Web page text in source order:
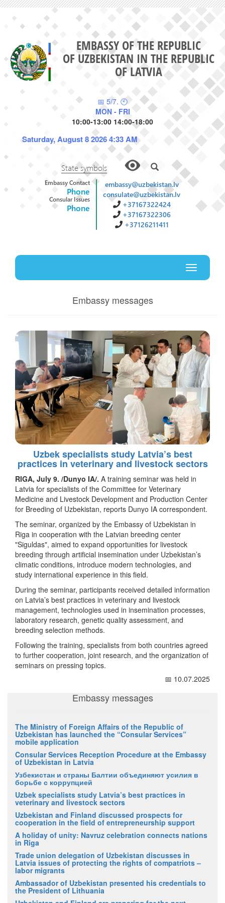
EMBASSY OF THE REPUBLIC
OF UZBEKISTAN IN THE REPUBLIC
OF LATVIA
📅 5/7. 🕙
MON - FRI
10:00-13:00 14:00-18:00
Saturday, August 8 2026 4:33 AM
State symbols
Embassy Contact
Phone
Consular Issues
Phone
embassy@uzbekistan.lv
consulate@uzbekistan.lv
+37167322424
+37167322306
+37126211411
Toggle
Embassy messages
Uzbek specialists study Latvia’s best
practices in veterinary and livestock sectors
RIGA, July 9. /Dunyo IA/. A training seminar was held in
Latvia for specialists of the Committee for Veterinary
Medicine and Livestock Development and Production Center
for Breeding of Uzbekistan, reports Dunyo IA correspondent.
The seminar, organized by the Embassy of Uzbekistan in
Riga in cooperation with the Latvian breeding center
"Siguldas", aimed to expand opportunities for livestock
breeding through artificial insemination under Uzbekistan’s
climatic conditions, introduce modern technologies, and
study international experience in this field.
During the seminar, participants received detailed information
on Latvia’s best practices in veterinary and livestock
management, technologies used in insemination processes,
laboratory research, genetic quality assessment, and
breeding selection methods.
Following the training, specialists from both countries agreed
to further cooperation, joint research, and the organization of
seminars on pressing topics.
📅 10.07.2025
Embassy messages
The Ministry of Foreign Affairs of the Republic of
Uzbekistan has launched the “Consular Services”
mobile application
Consular Services Reception Procedure at the Embassy
of Uzbekistan in Latvia
Узбекистан и страны Балтии объединяют усилия в
борьбе с коррупцией
Uzbek specialists study Latvia’s best practices in
veterinary and livestock sectors
Uzbekistan and Finland discussed prospects for
cooperation in the field of entrepreneurship support
A holiday of unity: Navruz celebration connects nations
in Riga
Trade union delegation of Uzbekistan discusses in
Latvia issues of protecting the rights of compatriots –
labor migrants
Ambassador of Uzbekistan presented his credentials to
the President of Lithuania